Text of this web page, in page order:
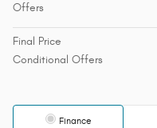
Offers
Final Price
Conditional Offers
Finance